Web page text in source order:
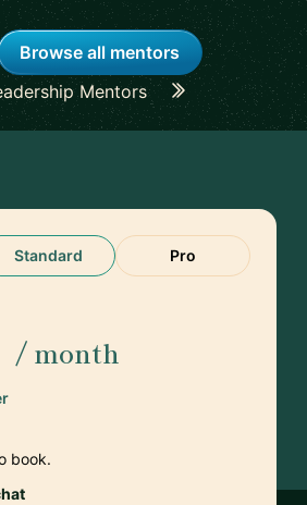
Browse all mentors
Mentors Career
Standard Pro
/ month
book.